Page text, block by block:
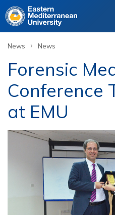
News › News
Forensic
Conference
at EMU